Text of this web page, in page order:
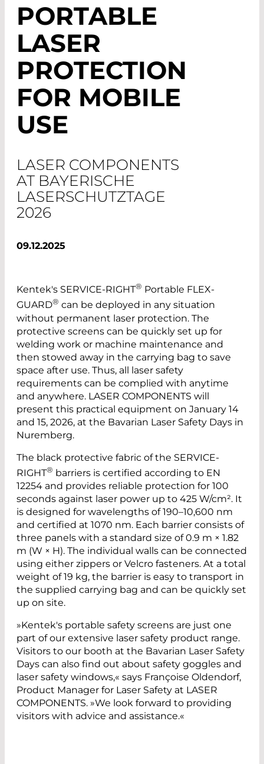
PORTABLE
LASER
PROTECTION
FOR MOBILE
USE
LASER COMPONENTS
AT BAYERISCHE
LASERSCHUTZTAGE
2026
09.12.2025
Kentek's SERVICE-RIGHT® Portable FLEX-
GUARD® can be deployed in any situation
without permanent laser protection. The
protective screens can be quickly set up for
welding work or machine maintenance and
then stowed away in the carrying bag to save
space after use. Thus, all laser safety
requirements can be complied with anytime
and anywhere. LASER COMPONENTS will
present this practical equipment on January 14
and 15, 2026, at the Bavarian Laser Safety Days in
Nuremberg.
The black protective fabric of the SERVICE-
RIGHT® barriers is certified according to EN
12254 and provides reliable protection for 100
seconds against laser power up to 425 W/cm². It
is designed for wavelengths of 190–10,600 nm
and certified at 1070 nm. Each barrier consists of
three panels with a standard size of 0.9 m × 1.82
m (W × H). The individual walls can be connected
using either zippers or Velcro fasteners. At a total
weight of 19 kg, the barrier is easy to transport in
the supplied carrying bag and can be quickly set
up on site.
»Kentek's portable safety screens are just one
part of our extensive laser safety product range.
Visitors to our booth at the Bavarian Laser Safety
Days can also find out about safety goggles and
laser safety windows,« says Françoise Oldendorf,
Product Manager for Laser Safety at LASER
COMPONENTS. »We look forward to providing
visitors with advice and assistance.«